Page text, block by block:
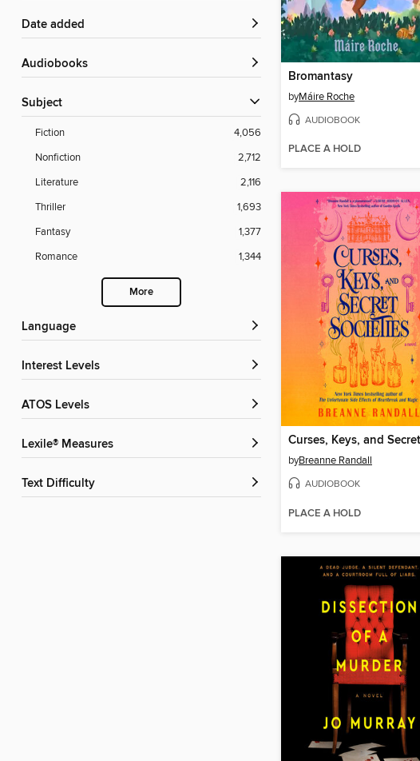
Date added
Audiobooks
Subject
Fiction
4,056
Nonfiction
2,712
Literature
2,116
Thriller
1,693
Fantasy
1,377
Romance
1,344
More
Language
Interest Levels
ATOS Levels
Lexile® Measures
Text Difficulty
Bromantasy
byMáire Roche
AUDIOBOOK
PLACE A HOLD
byBreanne Randall
AUDIOBOOK
PLACE A HOLD